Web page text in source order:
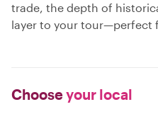
trade, the depth of
layer to your tour—perfect
Chooseyour local